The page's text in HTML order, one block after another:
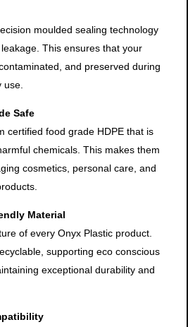
moulded sealing technology
This ensures that your
and preserved during
Safe
certified food grade HDPE that is
chemicals. This makes them
cosmetics, personal care, and
Material
of every Onyx Plastic product.
supporting eco conscious
exceptional durability and